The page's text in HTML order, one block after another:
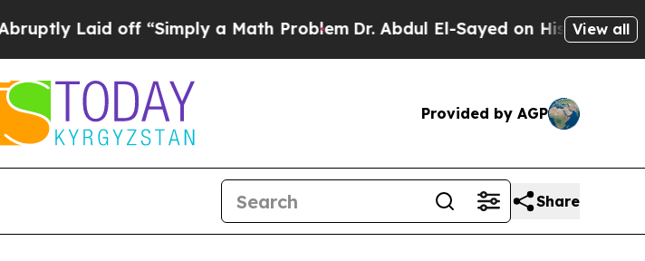
“Simply a Math Problem Dr. Abdul El-Sayed on Historic Michigan Win:
View all
Provided by AGP
Share